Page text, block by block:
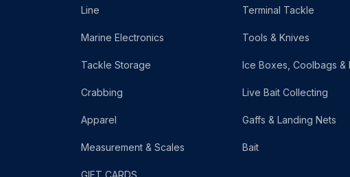
Line Terminal Tackle
Marine Electronics Tools & Knives
Tackle Storage Ice Boxes, Coolbags &
Crabbing Live Bait Collecting
Apparel Gaffs & Landing Nets
Measurement & Scales Bait
GIFT CARDS